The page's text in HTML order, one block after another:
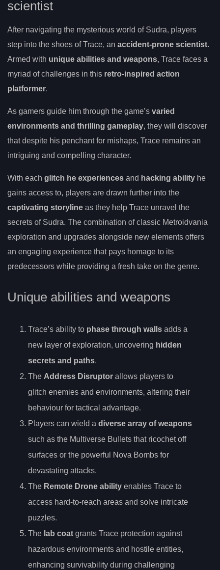
scientist
After navigating the mysterious world of Sudra, players
step into the shoes of Trace, an accident-prone scientist.
Armed with unique abilities and weapons, Trace faces a
myriad of challenges in this retro-inspired action
platformer.
As gamers guide him through the game’s varied
environments and thrilling gameplay, they will discover
that despite his penchant for mishaps, Trace remains an
intriguing and compelling character.
With each glitch he experiences and hacking ability he
gains access to, players are drawn further into the
captivating storyline as they help Trace unravel the
secrets of Sudra. The combination of classic Metroidvania
exploration and upgrades alongside new elements offers
an engaging experience that pays homage to its
predecessors while providing a fresh take on the genre.
Unique abilities and weapons
Trace’s ability to phase through walls adds a
new layer of exploration, uncovering hidden
secrets and paths.
The Address Disruptor allows players to
glitch enemies and environments, altering their
behaviour for tactical advantage.
Players can wield a diverse array of weapons
such as the Multiverse Bullets that ricochet off
surfaces or the powerful Nova Bombs for
devastating attacks.
The Remote Drone ability enables Trace to
access hard-to-reach areas and solve intricate
puzzles.
The lab coat grants Trace protection against
hazardous environments and hostile entities,
enhancing survivability during challenging